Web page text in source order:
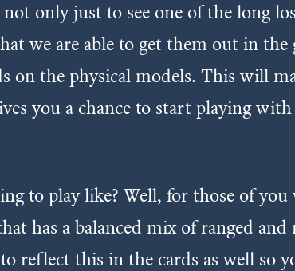
only just to see one of the long
we are able to get them out in the
on the physical models. This will
you a chance to start playing
to play like? Well, for those of
has a balanced mix of ranged and
reflect this in the cards as well so